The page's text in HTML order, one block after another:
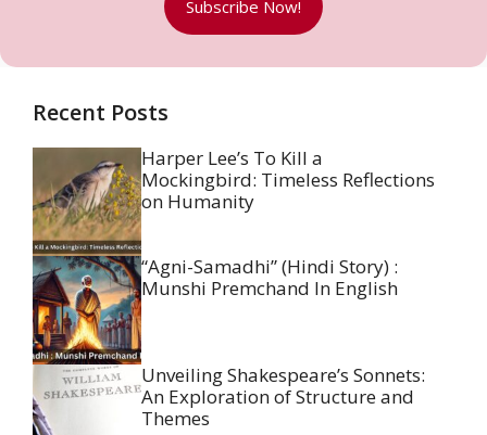
Subscribe Now!
Recent Posts
Harper Lee’s To Kill a
Mockingbird: Timeless Reflections
on Humanity
“Agni-Samadhi” (Hindi Story) :
Munshi Premchand In English
Unveiling Shakespeare’s Sonnets:
An Exploration of Structure and
Themes